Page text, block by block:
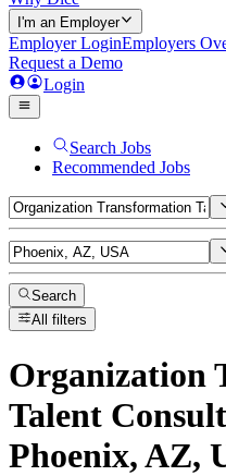
I'm an Employer
Employer LoginEmployers
Request a Demo
Login
Search Jobs
Recommended Jobs
Search
All filters
Organization
Talent
Phoenix, AZ,